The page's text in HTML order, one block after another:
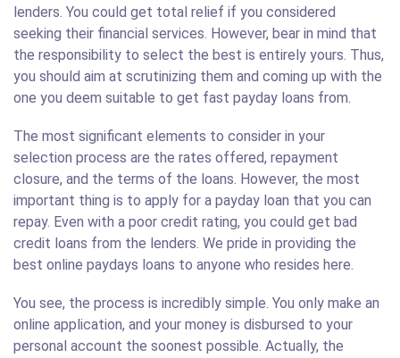
lenders. You could get total relief if you considered
seeking their financial services. However, bear in mind that
the responsibility to select the best is entirely yours. Thus,
you should aim at scrutinizing them and coming up with the
one you deem suitable to get fast payday loans from.
The most significant elements to consider in your
selection process are the rates offered, repayment
closure, and the terms of the loans. However, the most
important thing is to apply for a payday loan that you can
repay. Even with a poor credit rating, you could get bad
credit loans from the lenders. We pride in providing the
best online paydays loans to anyone who resides here.
You see, the process is incredibly simple. You only make an
online application, and your money is disbursed to your
personal account the soonest possible. Actually, the